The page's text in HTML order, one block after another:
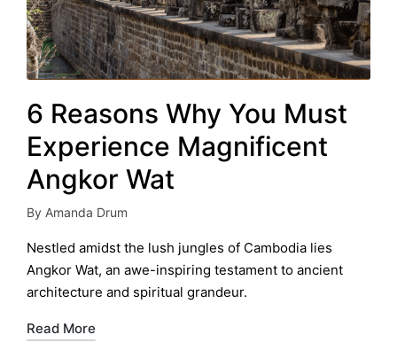
6 Reasons Why You Must
Experience Magnificent
Angkor Wat
Posted
by
By Amanda Drum
Nestled amidst the lush jungles of Cambodia lies
Angkor Wat, an awe-inspiring testament to ancient
architecture and spiritual grandeur.
Read More